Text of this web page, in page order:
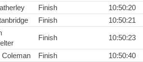
Finish
10:50:20
Finish 10:50:21
Finish 10:50:23
Coleman Finish
10:50:40